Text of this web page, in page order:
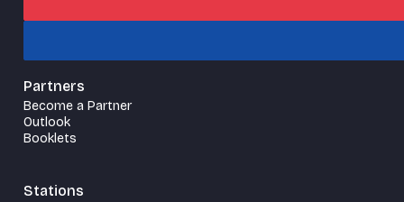
Partners
Become a Partner
Outlook
Booklets
Stations